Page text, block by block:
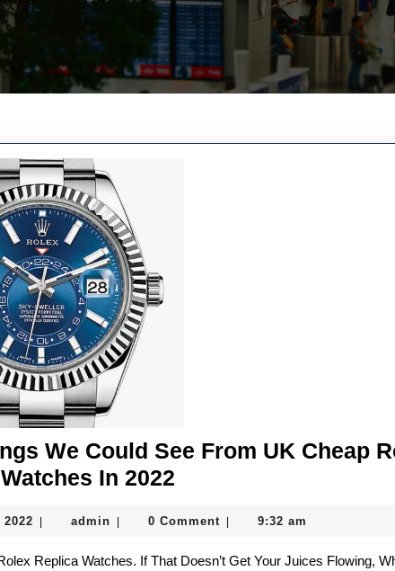
We Could See From UK Cheap
In 2022
We
Could
23
2022
admin admin0 Comment 9:32 am